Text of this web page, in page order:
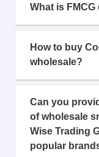
What is
How to buy
wholesale?
Can you
of wholesale
Wise Trading
popular